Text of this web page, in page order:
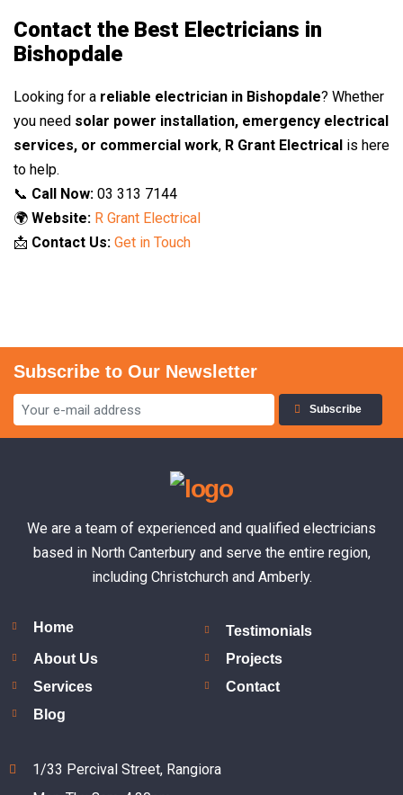
Contact the Best Electricians in
Bishopdale
Looking for a reliable electrician in Bishopdale? Whether
you need solar power installation, emergency electrical
services, or commercial work, R Grant Electrical is here
to help.
📞 Call Now: 03 313 7144
🌍 Website: R Grant Electrical
📩 Contact Us: Get in Touch
Subscribe to Our Newsletter
Subscribe
We are a team of experienced and qualified electricians
based in North Canterbury and serve the entire region,
including Christchurch and Amberly.
Home
Testimonials
About Us
Projects
Services
Contact
Blog
1/33 Percival Street, Rangiora